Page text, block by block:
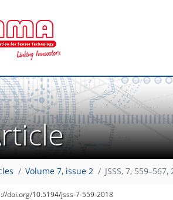
Volume 7, issue 2 JSSS, 7, 559–567,
doi.org/10.5194/jsss-7-559-2018